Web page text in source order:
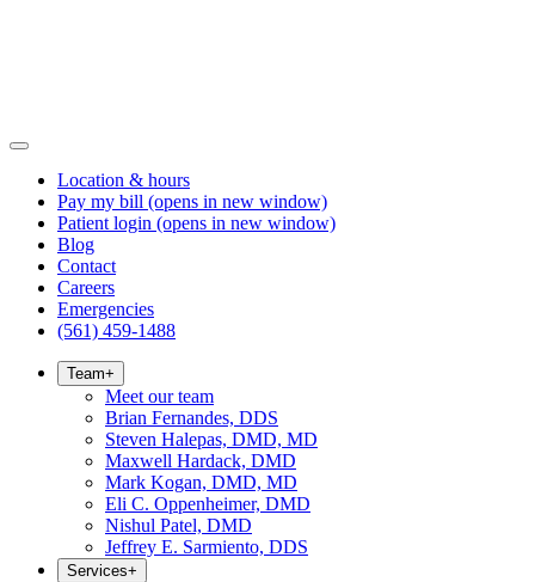
Location & hours
Pay my bill (opens in new window)
Patient login (opens in new window)
Blog
Contact
Careers
Emergencies
(561) 459-1488
Team+
Meet our team
Brian Fernandes, DDS
Steven Halepas, DMD, MD
Maxwell Hardack, DMD
Mark Kogan, DMD, MD
Eli C. Oppenheimer, DMD
Nishul Patel, DMD
Jeffrey E. Sarmiento, DDS
Services+